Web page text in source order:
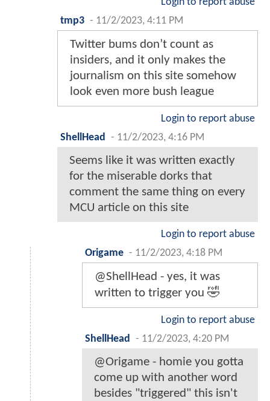
Login to report abuse
tmp3 - 11/2/2023, 4:11 PM
Twitter bums don’t count as
insiders, and it only makes the
journalism on this site somehow
look even more bush league
Login to report abuse
ShellHead
- 11/2/2023, 4:16 PM
Seems like it was written exactly
for the miserable dorks that
comment the same thing on every
MCU article on this site
Login to report abuse
Origame - 11/2/2023, 4:18 PM
@ShellHead - yes, it was
written to trigger you 🤣
Login to report abuse
ShellHead
- 11/2/2023, 4:20 PM
@Origame - homie you gotta
come up with another word
besides "triggered" this isn't